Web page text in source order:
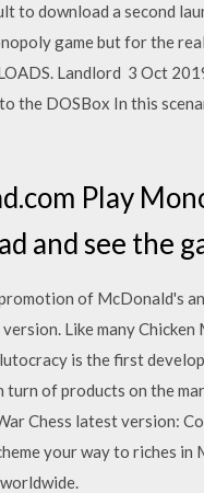
to download a second
game but for the
Landlord 3 Oct
the DOSBox In this
Play
and see the
of McDonald's
Like many
is the first
of products on the
Chess latest version:
your way to riches